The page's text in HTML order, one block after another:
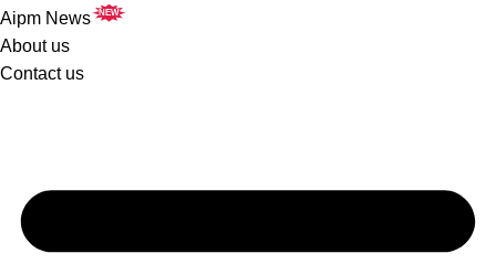
Aipm News NEW
About us
Contact us